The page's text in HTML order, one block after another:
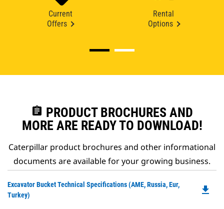
Current
Offers
Rental
Options
assignment PRODUCT BROCHURES AND
MORE ARE READY TO DOWNLOAD!
Caterpillar product brochures and other informational
documents are available for your growing business.
Excavator Bucket Technical Specifications (AME, Russia, Eur,
Turkey)
file_download